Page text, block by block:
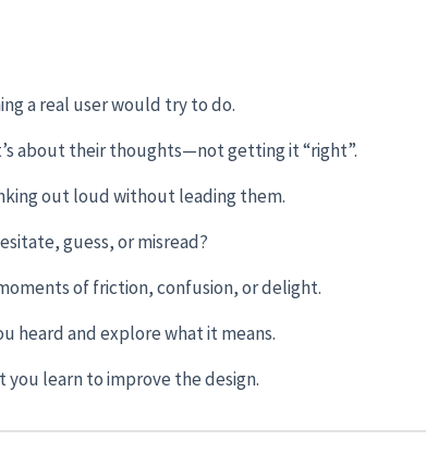
a real user would try to do.
about their thoughts—not getting it “right”.
out loud without leading them.
guess, or misread?
of friction, confusion, or delight.
heard and explore what it means.
you learn to improve the design.